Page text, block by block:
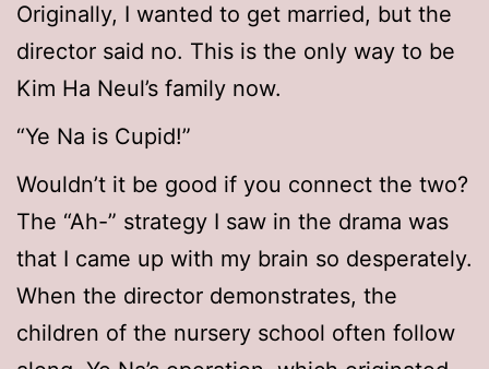
Originally, I wanted to get married, but the
director said no. This is the only way to be
Kim Ha Neul’s family now.
“Ye Na is Cupid!”
Wouldn’t it be good if you connect the two?
The “Ah-” strategy I saw in the drama was
that I came up with my brain so desperately.
When the director demonstrates, the
children of the nursery school often follow